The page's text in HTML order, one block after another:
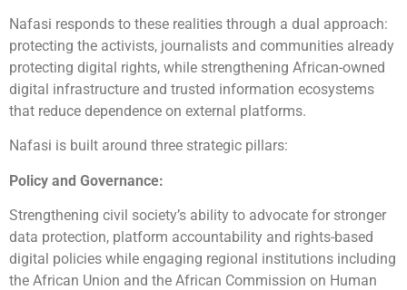
Nafasi responds to these realities through a dual approach:
protecting the activists, journalists and communities already
protecting digital rights, while strengthening African-owned
digital infrastructure and trusted information ecosystems
that reduce dependence on external platforms.
Nafasi is built around three strategic pillars:
Policy and Governance:
Strengthening civil society’s ability to advocate for stronger
data protection, platform accountability and rights-based
digital policies while engaging regional institutions including
the African Union and the African Commission on Human